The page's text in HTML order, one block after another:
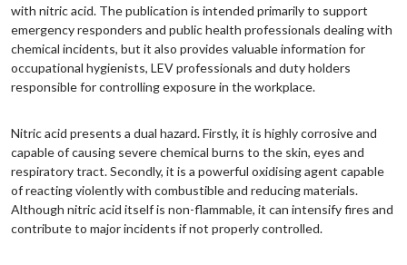
with nitric acid. The publication is intended primarily to support
emergency responders and public health professionals dealing with
chemical incidents, but it also provides valuable information for
occupational hygienists, LEV professionals and duty holders
responsible for controlling exposure in the workplace.
Nitric acid presents a dual hazard. Firstly, it is highly corrosive and
capable of causing severe chemical burns to the skin, eyes and
respiratory tract. Secondly, it is a powerful oxidising agent capable
of reacting violently with combustible and reducing materials.
Although nitric acid itself is non-flammable, it can intensify fires and
contribute to major incidents if not properly controlled.